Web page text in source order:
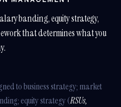
banding, equity strategy,
that determines what you
to business strategy; market
equity strategy (RSUs,
suite ( SHARP
Plus)
. Both are
SAP's own
with that